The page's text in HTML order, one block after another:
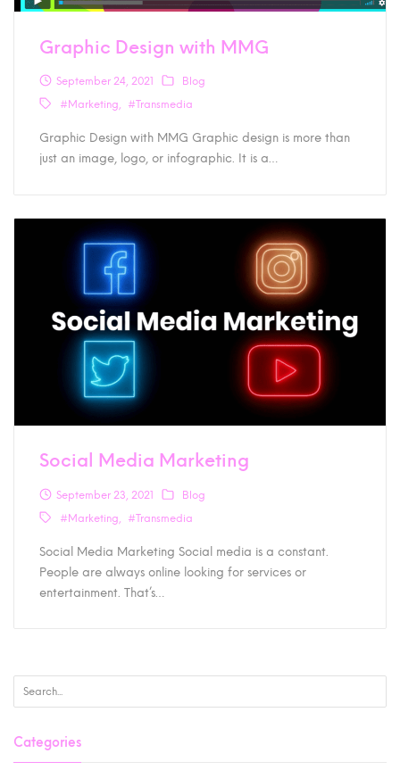
Graphic Design with MMG
September 24, 2021
Blog
#Marketing
#Transmedia
Graphic Design with MMG Graphic design is more than
just an image, logo, or infographic. It is a…
Social Media Marketing
September 23, 2021
Blog
#Marketing
#Transmedia
Social Media Marketing Social media is a constant.
People are always online looking for services or
entertainment. That’s…
Categories